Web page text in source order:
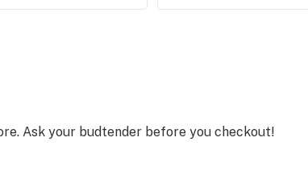
Ask your budtender before you checkout!